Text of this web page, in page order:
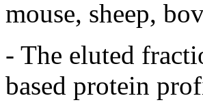
mouse, sheep,
- The eluted
based protein